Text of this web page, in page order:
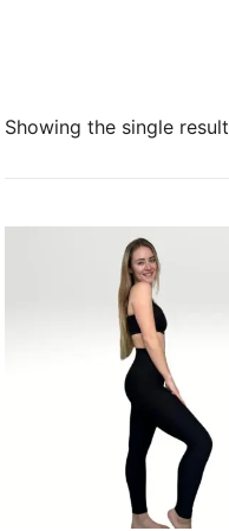
Showing the single result